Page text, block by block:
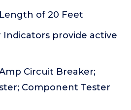
of 20 Feet
Indicators provide active
Circuit Breaker;
Component Tester